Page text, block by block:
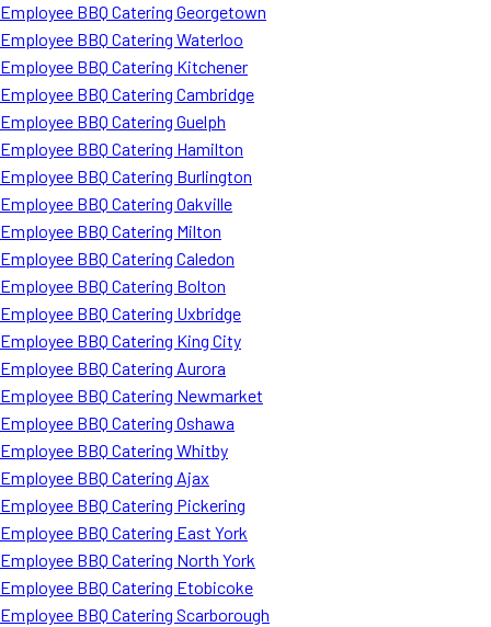
Employee BBQ Catering Georgetown
Employee BBQ Catering Waterloo
Employee BBQ Catering Kitchener
Employee BBQ Catering Cambridge
Employee BBQ Catering Guelph
Employee BBQ Catering Hamilton
Employee BBQ Catering Burlington
Employee BBQ Catering Oakville
Employee BBQ Catering Milton
Employee BBQ Catering Caledon
Employee BBQ Catering Bolton
Employee BBQ Catering Uxbridge
Employee BBQ Catering King City
Employee BBQ Catering Aurora
Employee BBQ Catering Newmarket
Employee BBQ Catering Oshawa
Employee BBQ Catering Whitby
Employee BBQ Catering Ajax
Employee BBQ Catering Pickering
Employee BBQ Catering East York
Employee BBQ Catering North York
Employee BBQ Catering Etobicoke
Employee BBQ Catering Scarborough